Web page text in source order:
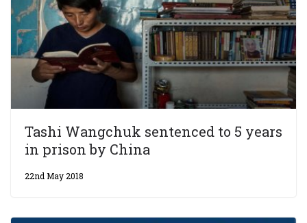
Tashi Wangchuk sentenced to 5 years
in prison by China
22nd May 2018